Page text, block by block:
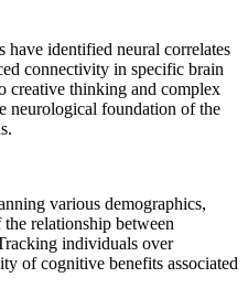
have identified neural correlates
connectivity in specific brain
creative thinking and complex
neurological foundation of the
various demographics,
relationship between
individuals over
of cognitive benefits associated